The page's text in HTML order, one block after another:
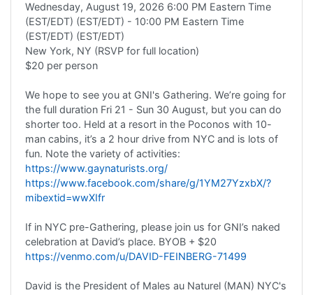
Wednesday, August 19, 2026 6:00 PM Eastern Time
(EST/EDT) (EST/EDT) - 10:00 PM Eastern Time
(EST/EDT) (EST/EDT)
New York, NY (RSVP for full location)
$20 per person
We hope to see you at GNI's Gathering. We’re going for
the full duration Fri 21 - Sun 30 August, but you can do
shorter too. Held at a resort in the Poconos with 10-
man cabins, it’s a 2 hour drive from NYC and is lots of
fun. Note the variety of activities:
https://www.gaynaturists.org/
https://www.facebook.com/share/g/1YM27YzxbX/?
mibextid=wwXIfr
If in NYC pre-Gathering, please join us for GNI’s naked
celebration at David’s place. BYOB + $20
https://venmo.com/u/DAVID-FEINBERG-71499
David is the President of Males au Naturel (MAN) NYC's